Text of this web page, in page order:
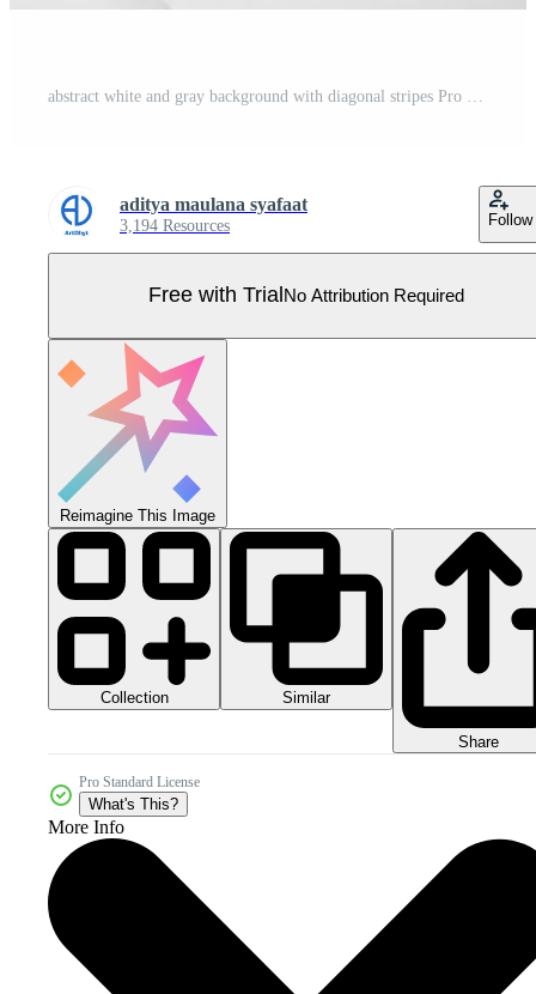
aditya maulana syafaat
3,194 Resources Follow
Free with Trial No Attribution Required
Reimagine This Image
Collection Similar
Share
Pro Standard License
What's This?
More Info